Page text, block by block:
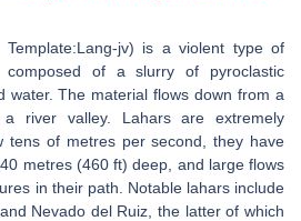
Template:Lang-jv) is a violent type of
of a slurry of pyroclastic
water. The material flows down from a
a river valley. Lahars are extremely
tens of metres per second, they have
metres (460 ft) deep, and large flows
in their path. Notable lahars include
Nevado del Ruiz, the latter of which